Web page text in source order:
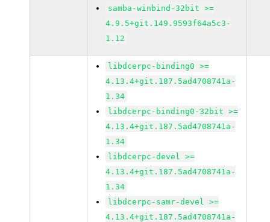
samba-winbind-32bit >=
4.9.5+git.149.9593f64a5c3-
1.12
libdcerpc-binding0 >=
4.13.4+git.187.5ad4708741a-
1.34
libdcerpc-binding0-32bit >=
4.13.4+git.187.5ad4708741a-
1.34
libdcerpc-devel >=
4.13.4+git.187.5ad4708741a-
1.34
libdcerpc-samr-devel >=
4.13.4+git.187.5ad4708741a-